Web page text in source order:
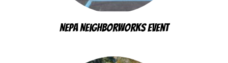
NEPA Neighborworks Event